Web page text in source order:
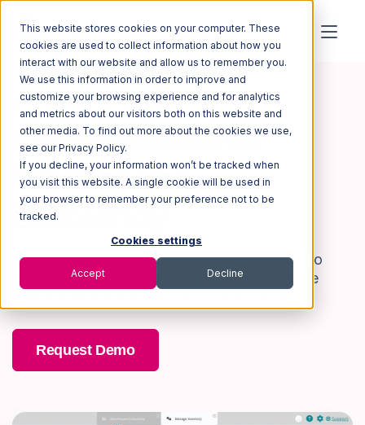
This website stores cookies on your computer. These
cookies are used to collect information about how you
interact with our website and allow us to remember you.
We use this information in order to improve and
customize your browsing experience and for analytics
and metrics about our visitors both on this website and
other media. To find out more about the cookies we use,
see our Privacy Policy.
If you decline, your information won’t be tracked when
you visit this website. A single cookie will be used in
your browser to remember your preference not to be
tracked.
Cookies settings
Accept Decline
3PL WAREHOUSE MANAGER
Comprehensive
Warehouse
Efficiency
Experience total control from shopping cart to
doorstep with a cloud-based 3PL warehouse
Request Demo